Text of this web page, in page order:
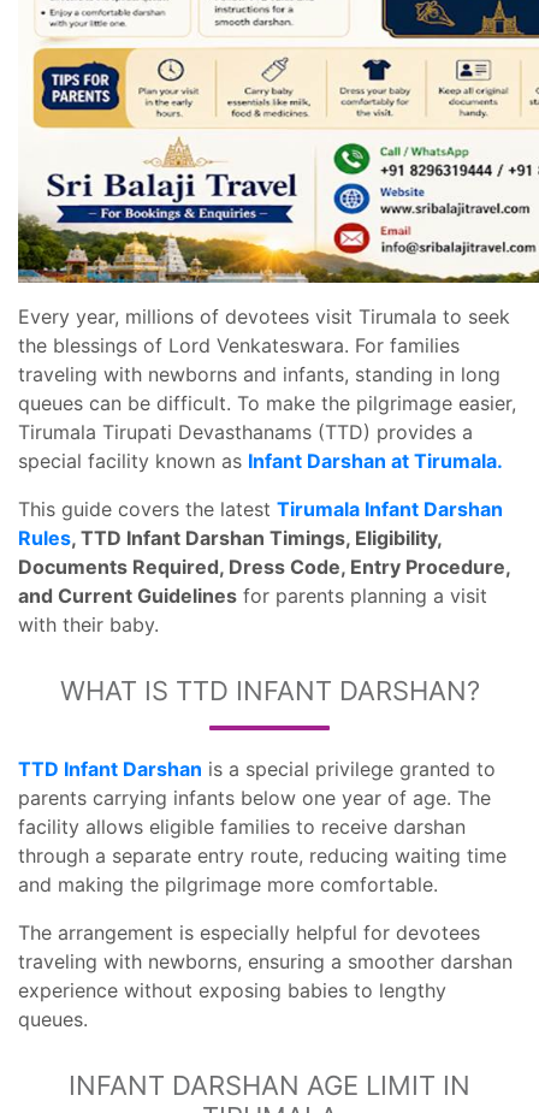
Every year, millions of devotees visit Tirumala to seek
the blessings of Lord Venkateswara. For families
traveling with newborns and infants, standing in long
queues can be difficult. To make the pilgrimage easier,
Tirumala Tirupati Devasthanams (TTD) provides a
special facility known as Infant Darshan at Tirumala.
This guide covers the latest Tirumala Infant Darshan
Rules, TTD Infant Darshan Timings, Eligibility,
Documents Required, Dress Code, Entry Procedure,
and Current Guidelines for parents planning a visit
with their baby.
WHAT IS TTD INFANT DARSHAN?
TTD Infant Darshan is a special privilege granted to
parents carrying infants below one year of age. The
facility allows eligible families to receive darshan
through a separate entry route, reducing waiting time
and making the pilgrimage more comfortable.
The arrangement is especially helpful for devotees
traveling with newborns, ensuring a smoother darshan
experience without exposing babies to lengthy
queues.
INFANT DARSHAN AGE LIMIT IN